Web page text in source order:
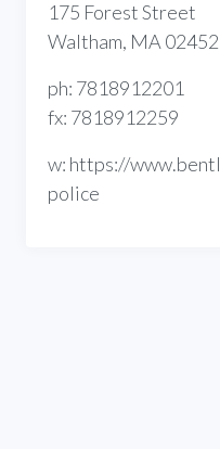
175 Forest Street
Waltham, MA 02452
ph: 7818912201
fx: 7818912259
w: https://
police